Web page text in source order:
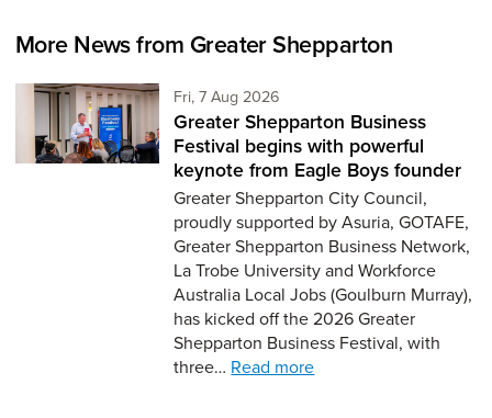
More News from Greater Shepparton
Fri, 7 Aug 2026
Greater Shepparton Business
Festival begins with powerful
keynote from Eagle Boys founder
Greater Shepparton City Council,
proudly supported by Asuria, GOTAFE,
Greater Shepparton Business Network,
La Trobe University and Workforce
Australia Local Jobs (Goulburn Murray),
has kicked off the 2026 Greater
Shepparton Business Festival, with
three… Read more